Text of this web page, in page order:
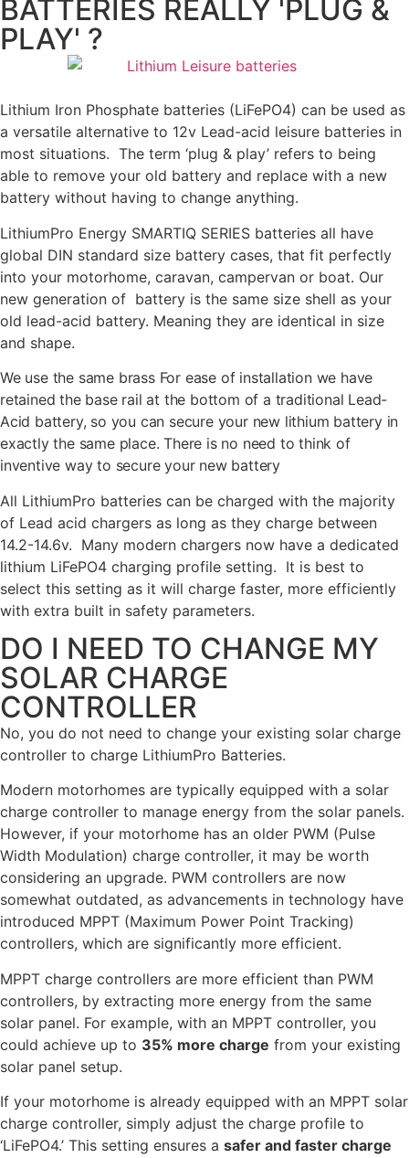
BATTERIES REALLY 'PLUG &
PLAY' ?
Lithium Iron Phosphate batteries (LiFePO4) can be used as
a versatile alternative to 12v Lead-acid leisure batteries in
most situations. The term ‘plug & play’ refers to being
able to remove your old battery and replace with a new
battery without having to change anything.
LithiumPro Energy SMARTIQ SERIES batteries all have
global DIN standard size battery cases, that fit perfectly
into your motorhome, caravan, campervan or boat. Our
new generation of battery is the same size shell as your
old lead-acid battery. Meaning they are identical in size
and shape.
We use the same brass For ease of installation we have
retained the base rail at the bottom of a traditional Lead-
Acid battery, so you can secure your new lithium battery in
exactly the same place. There is no need to think of
inventive way to secure your new battery
All LithiumPro batteries can be charged with the majority
of Lead acid chargers as long as they charge between
14.2-14.6v. Many modern chargers now have a dedicated
lithium LiFePO4 charging profile setting. It is best to
select this setting as it will charge faster, more efficiently
with extra built in safety parameters.
DO I NEED TO CHANGE MY
SOLAR CHARGE
CONTROLLER
No, you do not need to change your existing solar charge
controller to charge LithiumPro Batteries.
Modern motorhomes are typically equipped with a solar
charge controller to manage energy from the solar panels.
However, if your motorhome has an older PWM (Pulse
Width Modulation) charge controller, it may be worth
considering an upgrade. PWM controllers are now
somewhat outdated, as advancements in technology have
introduced MPPT (Maximum Power Point Tracking)
controllers, which are significantly more efficient.
MPPT charge controllers are more efficient than PWM
controllers, by extracting more energy from the same
solar panel. For example, with an MPPT controller, you
could achieve up to 35% more charge from your existing
solar panel setup.
If your motorhome is already equipped with an MPPT solar
charge controller, simply adjust the charge profile to
‘LiFePO4.’ This setting ensures a safer and faster charge